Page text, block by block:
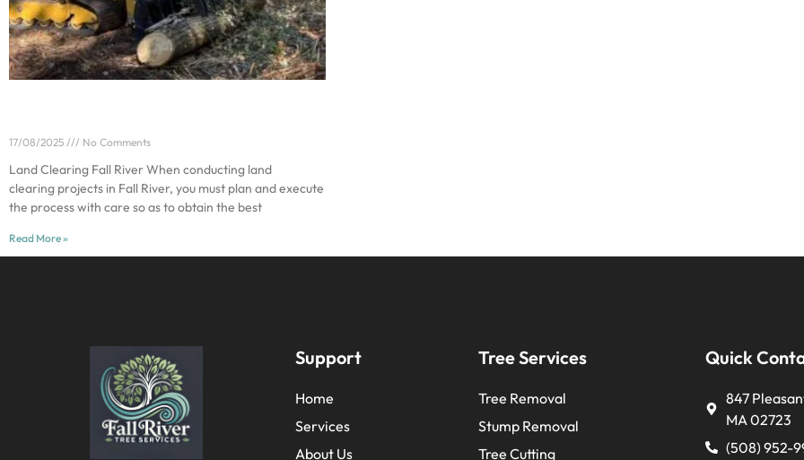
17/08/2025 No Comments
Land Clearing Fall River When conducting land
clearing projects in Fall River, you must plan and execute
the process with care so as to obtain the best
Read More »
Support
Home
Services
About Us
Tree Services
Tree Removal
Stump Removal
Tree Cutting
Quick
847
MA 02723
(508) 952-